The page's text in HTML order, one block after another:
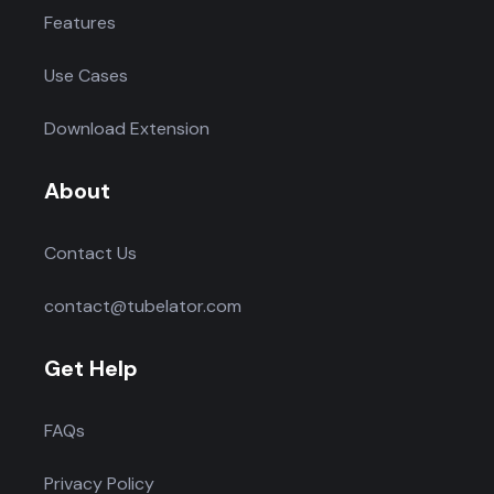
Features
Use Cases
Download Extension
About
Contact Us
contact@tubelator.com
Get Help
FAQs
Privacy Policy